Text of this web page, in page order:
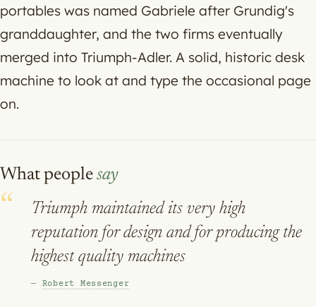
portables was named Gabriele after Grundig's
granddaughter, and the two firms eventually
merged into Triumph-Adler. A solid, historic desk
machine to look at and type the occasional page
on.
What peoplesay
Triumph maintained its very high
reputation for design and for producing the
highest quality machines
— Robert Messenger